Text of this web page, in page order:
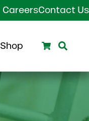
CareersContact Us
Shop Search